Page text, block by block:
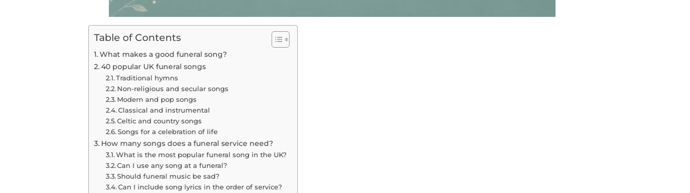
Table of Contents
What makes a good funeral song?
40 popular UK funeral songs
Traditional hymns
Non-religious and secular songs
Modern and pop songs
Classical and instrumental
Celtic and country songs
Songs for a celebration of life
How many songs does a funeral service need?
What is the most popular funeral song in the UK?
Can I use any song at a funeral?
Should funeral music be sad?
Can I include song lyrics in the order of service?